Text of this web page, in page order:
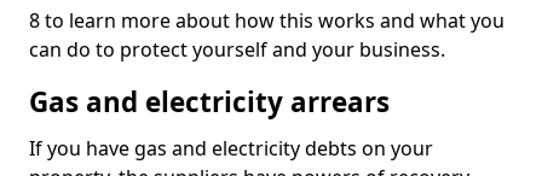
8 to learn more about how this works and what you
can do to protect yourself and your business.
Gas and electricity arrears
If you have gas and electricity debts on your